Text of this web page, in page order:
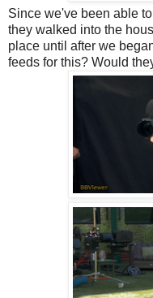
Since we've been able
they walked into the
place until after we
feeds for this? Would